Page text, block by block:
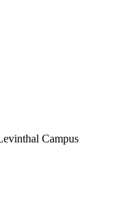
Campus